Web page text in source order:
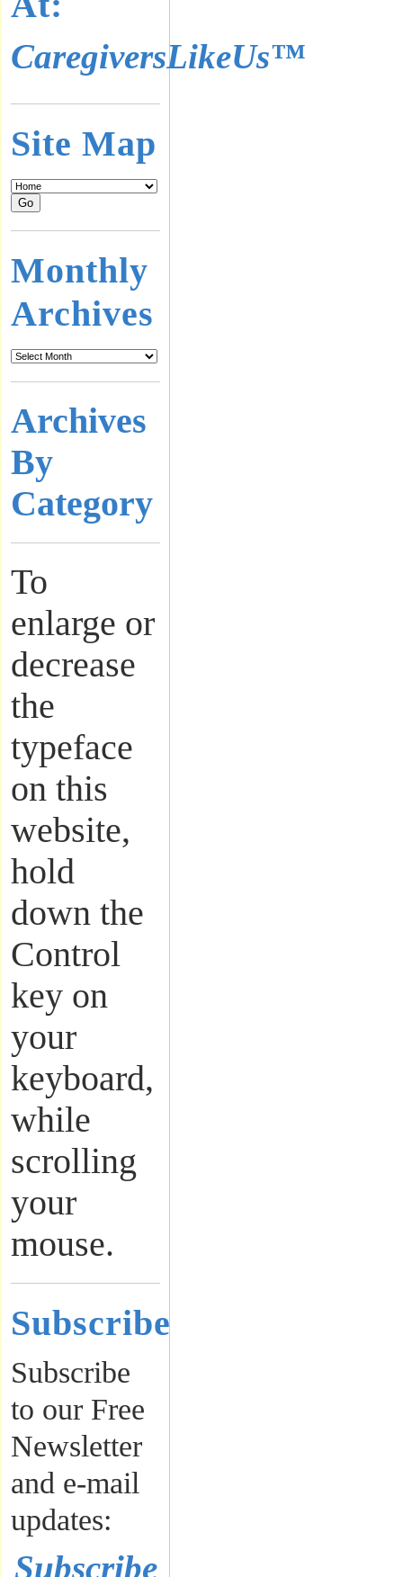
CaregiversLikeUs™
Site Map
Monthly
Archives
Archives
By
Category
To
enlarge or
decrease
the
typeface
on this
website,
hold
down the
Control
key on
your
keyboard,
while
scrolling
your
mouse.
Subscribe
Subscribe
to our Free
Newsletter
and e-mail
updates:
Subscribe